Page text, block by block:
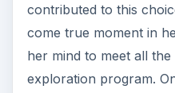
contributed to this
come true moment in
her mind to meet all
exploration program.